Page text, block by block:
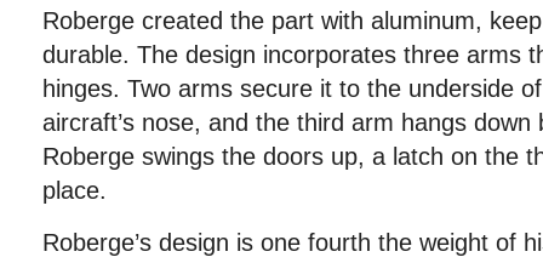
Roberge created the part with aluminum,
durable. The design incorporates three arms
hinges. Two arms secure it to the underside
aircraft’s nose, and the third arm hangs
Roberge swings the doors up, a latch on the
place.
Roberge’s design is one fourth the weight of